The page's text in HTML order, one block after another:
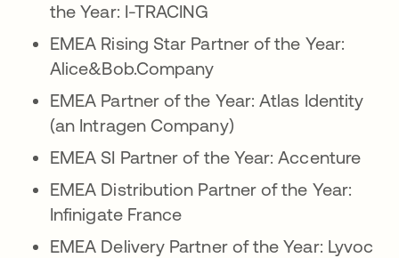
the Year: I-TRACING
EMEA Rising Star Partner of the Year:
Alice&Bob.Company
EMEA Partner of the Year: Atlas Identity
(an Intragen Company)
EMEA SI Partner of the Year: Accenture
EMEA Distribution Partner of the Year:
Infinigate France
EMEA Delivery Partner of the Year: Lyvoc